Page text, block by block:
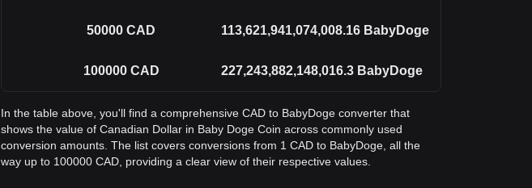
50000 CAD 113,621,941,074,008.16 BabyDoge
100000 CAD 227,243,882,148,016.3 BabyDoge
In the table above, you'll find a comprehensive CAD to BabyDoge converter that
shows the value of Canadian Dollar in Baby Doge Coin across commonly used
conversion amounts. The list covers conversions from 1 CAD to BabyDoge, all the
way up to 100000 CAD, providing a clear view of their respective values.